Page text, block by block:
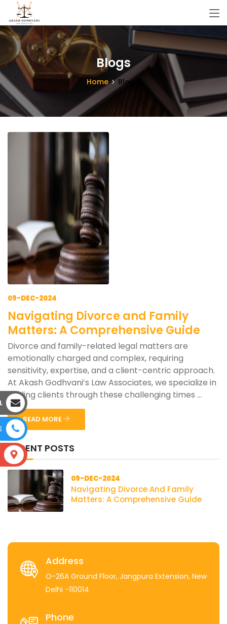
Blogs
Home Blogs
09-DEC-2024
Navigating Divorce and Family
Matters: A Comprehensive Guide
Divorce and family-related legal matters are
emotionally charged and complex, requiring
sensitivity, expertise, and a client-centric approach.
At Akash Godhvani’s Law Associates, we specialize in
guiding clients through these challenging times ...
READ MORE
RECENT POSTS
09-DEC-2024
Navigating Divorce And Family
Matters: A Comprehensive Guide
Address
O-26A Ground Floor, Jangpura Extension, New
Delhi -110014
Phone